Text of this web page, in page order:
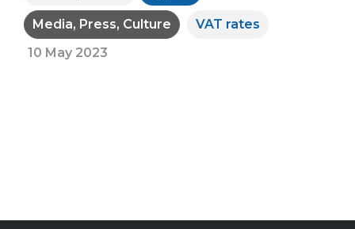
Media, Press, Culture
VAT rates
10 May 2023